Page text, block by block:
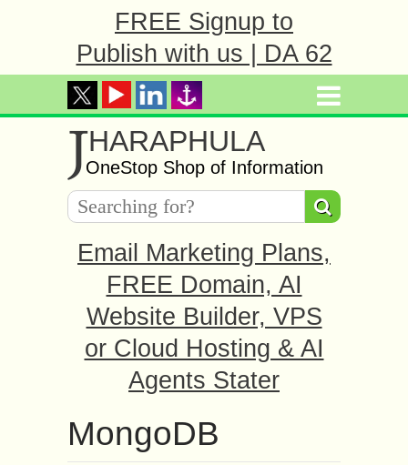
FREE Signup to
Publish with us | DA 62
JHARAPHULA
OneStop Shop of Information
Email Marketing Plans,
FREE Domain, AI
Website Builder, VPS
or Cloud Hosting & AI
Agents Stater
MongoDB